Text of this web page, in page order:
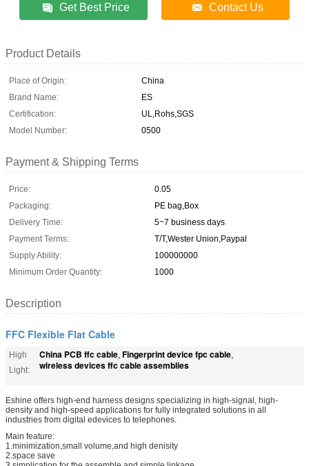
Get Best Price Contact Us
Product Details
Place of Origin:
China
Brand Name:
ES
Certification:
UL,Rohs,SGS
Model Number:
0500
Payment & Shipping Terms
Price:
0.05
Packaging:
PE bag,Box
Delivery Time:
5~7 business days
Payment Terms:
T/T,Wester Union,Paypal
Supply Ability:
100000000
Minimum Order Quantity:
1000
Description
FFC Flexible Flat Cable
High
Light:
China PCB ffc cable, Fingerprint device fpc cable,
wireless devices ffc cable assemblies
Eshine offers high-end harness designs specializing in high-signal, high-
density and high-speed applications for fully integrated solutions in all
industries from digital edevices to telephones.
Main feature:
1.minimization,small volume,and high denisity
2.space save